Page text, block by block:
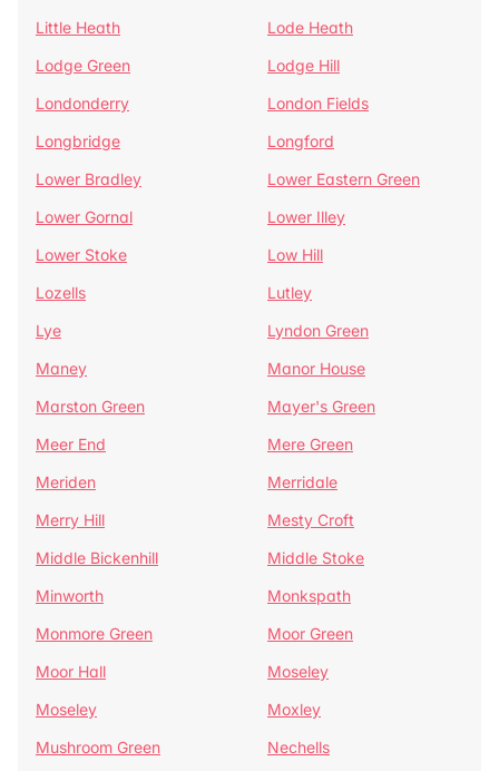
Little Heath
Lode Heath
Lodge Green
Lodge Hill
Londonderry
London Fields
Longbridge
Longford
Lower Bradley
Lower Eastern Green
Lower Gornal
Lower Illey
Lower Stoke
Low Hill
Lozells
Lutley
Lye
Lyndon Green
Maney
Manor House
Marston Green
Mayer's Green
Meer End
Mere Green
Meriden
Merridale
Merry Hill
Mesty Croft
Middle Bickenhill
Middle Stoke
Minworth
Monkspath
Monmore Green
Moor Green
Moor Hall
Moseley
Moseley
Moxley
Mushroom Green
Nechells